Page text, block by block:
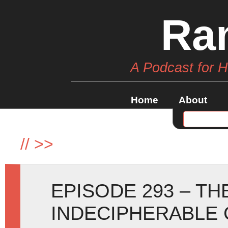
A Podcast for
Home About
// >>
EPISODE 293 –
INDECIPHERABLE